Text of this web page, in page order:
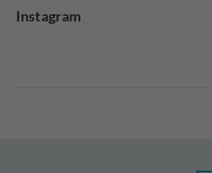
Instagram